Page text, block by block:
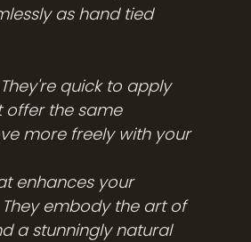
as hand tied
quick to apply
offer the same
more freely with your
enhances your
embody the art of
a stunningly natural